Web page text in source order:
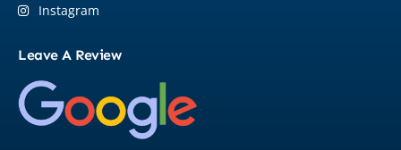
Instagram
Leave A Review